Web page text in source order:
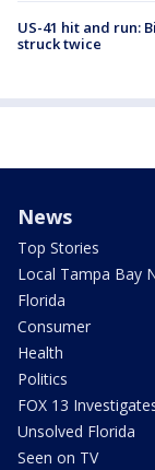
US-41 hit and run:
struck twice
News
Top Stories
Local Tampa Bay
Florida
Consumer
Health
Politics
FOX 13
Unsolved Florida
Seen on TV